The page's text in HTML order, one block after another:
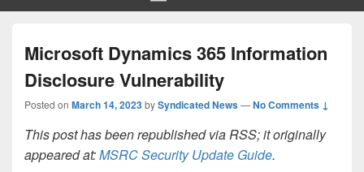
Microsoft Dynamics 365 Information
Disclosure Vulnerability
Posted on March 14, 2023bySyndicated News—No Comments ↓
This post has been republished via RSS; it originally
appeared at:MSRC Security Update Guide.